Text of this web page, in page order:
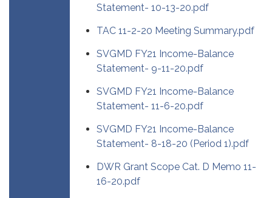
Statement- 10-13-20.pdf
TAC 11-2-20 Meeting Summary.pdf
SVGMD FY21 Income-Balance
Statement- 9-11-20.pdf
SVGMD FY21 Income-Balance
Statement- 11-6-20.pdf
SVGMD FY21 Income-Balance
Statement- 8-18-20 (Period 1).pdf
DWR Grant Scope Cat. D Memo 11-
16-20.pdf